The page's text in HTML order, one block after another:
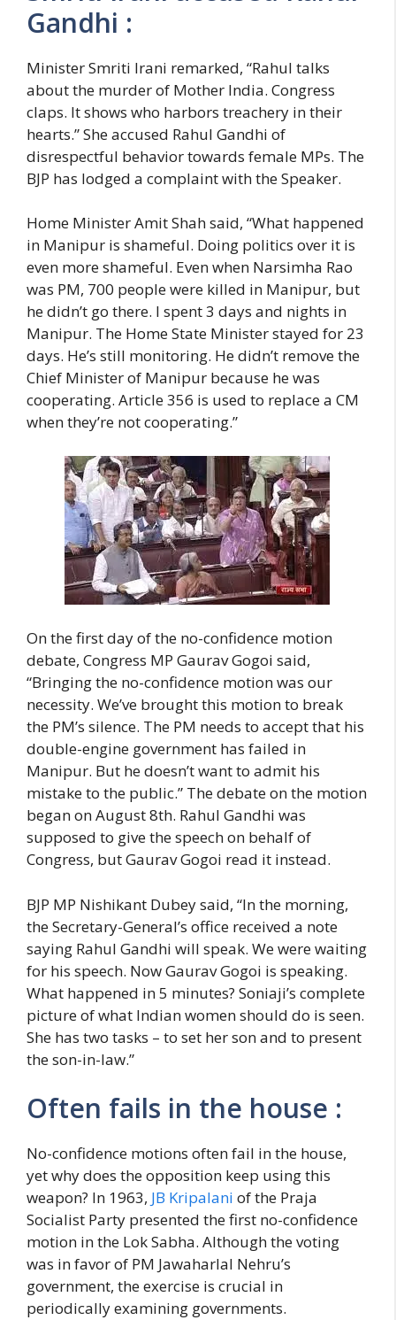
Gandhi :
Minister Smriti Irani remarked, “Rahul talks
about the murder of Mother India. Congress
claps. It shows who harbors treachery in their
hearts.” She accused Rahul Gandhi of
disrespectful behavior towards female MPs. The
BJP has lodged a complaint with the Speaker.
Home Minister Amit Shah said, “What happened
in Manipur is shameful. Doing politics over it is
even more shameful. Even when Narsimha Rao
was PM, 700 people were killed in Manipur, but
he didn’t go there. I spent 3 days and nights in
Manipur. The Home State Minister stayed for 23
days. He’s still monitoring. He didn’t remove the
Chief Minister of Manipur because he was
cooperating. Article 356 is used to replace a CM
when they’re not cooperating.”
On the first day of the no-confidence motion
debate, Congress MP Gaurav Gogoi said,
“Bringing the no-confidence motion was our
necessity. We’ve brought this motion to break
the PM’s silence. The PM needs to accept that his
double-engine government has failed in
Manipur. But he doesn’t want to admit his
mistake to the public.” The debate on the motion
began on August 8th. Rahul Gandhi was
supposed to give the speech on behalf of
Congress, but Gaurav Gogoi read it instead.
BJP MP Nishikant Dubey said, “In the morning,
the Secretary-General’s office received a note
saying Rahul Gandhi will speak. We were waiting
for his speech. Now Gaurav Gogoi is speaking.
What happened in 5 minutes? Soniaji’s complete
picture of what Indian women should do is seen.
She has two tasks – to set her son and to present
the son-in-law.”
Often fails in the house :
No-confidence motions often fail in the house,
yet why does the opposition keep using this
weapon? In 1963, JB Kripalani of the Praja
Socialist Party presented the first no-confidence
motion in the Lok Sabha. Although the voting
was in favor of PM Jawaharlal Nehru’s
government, the exercise is crucial in
periodically examining governments.